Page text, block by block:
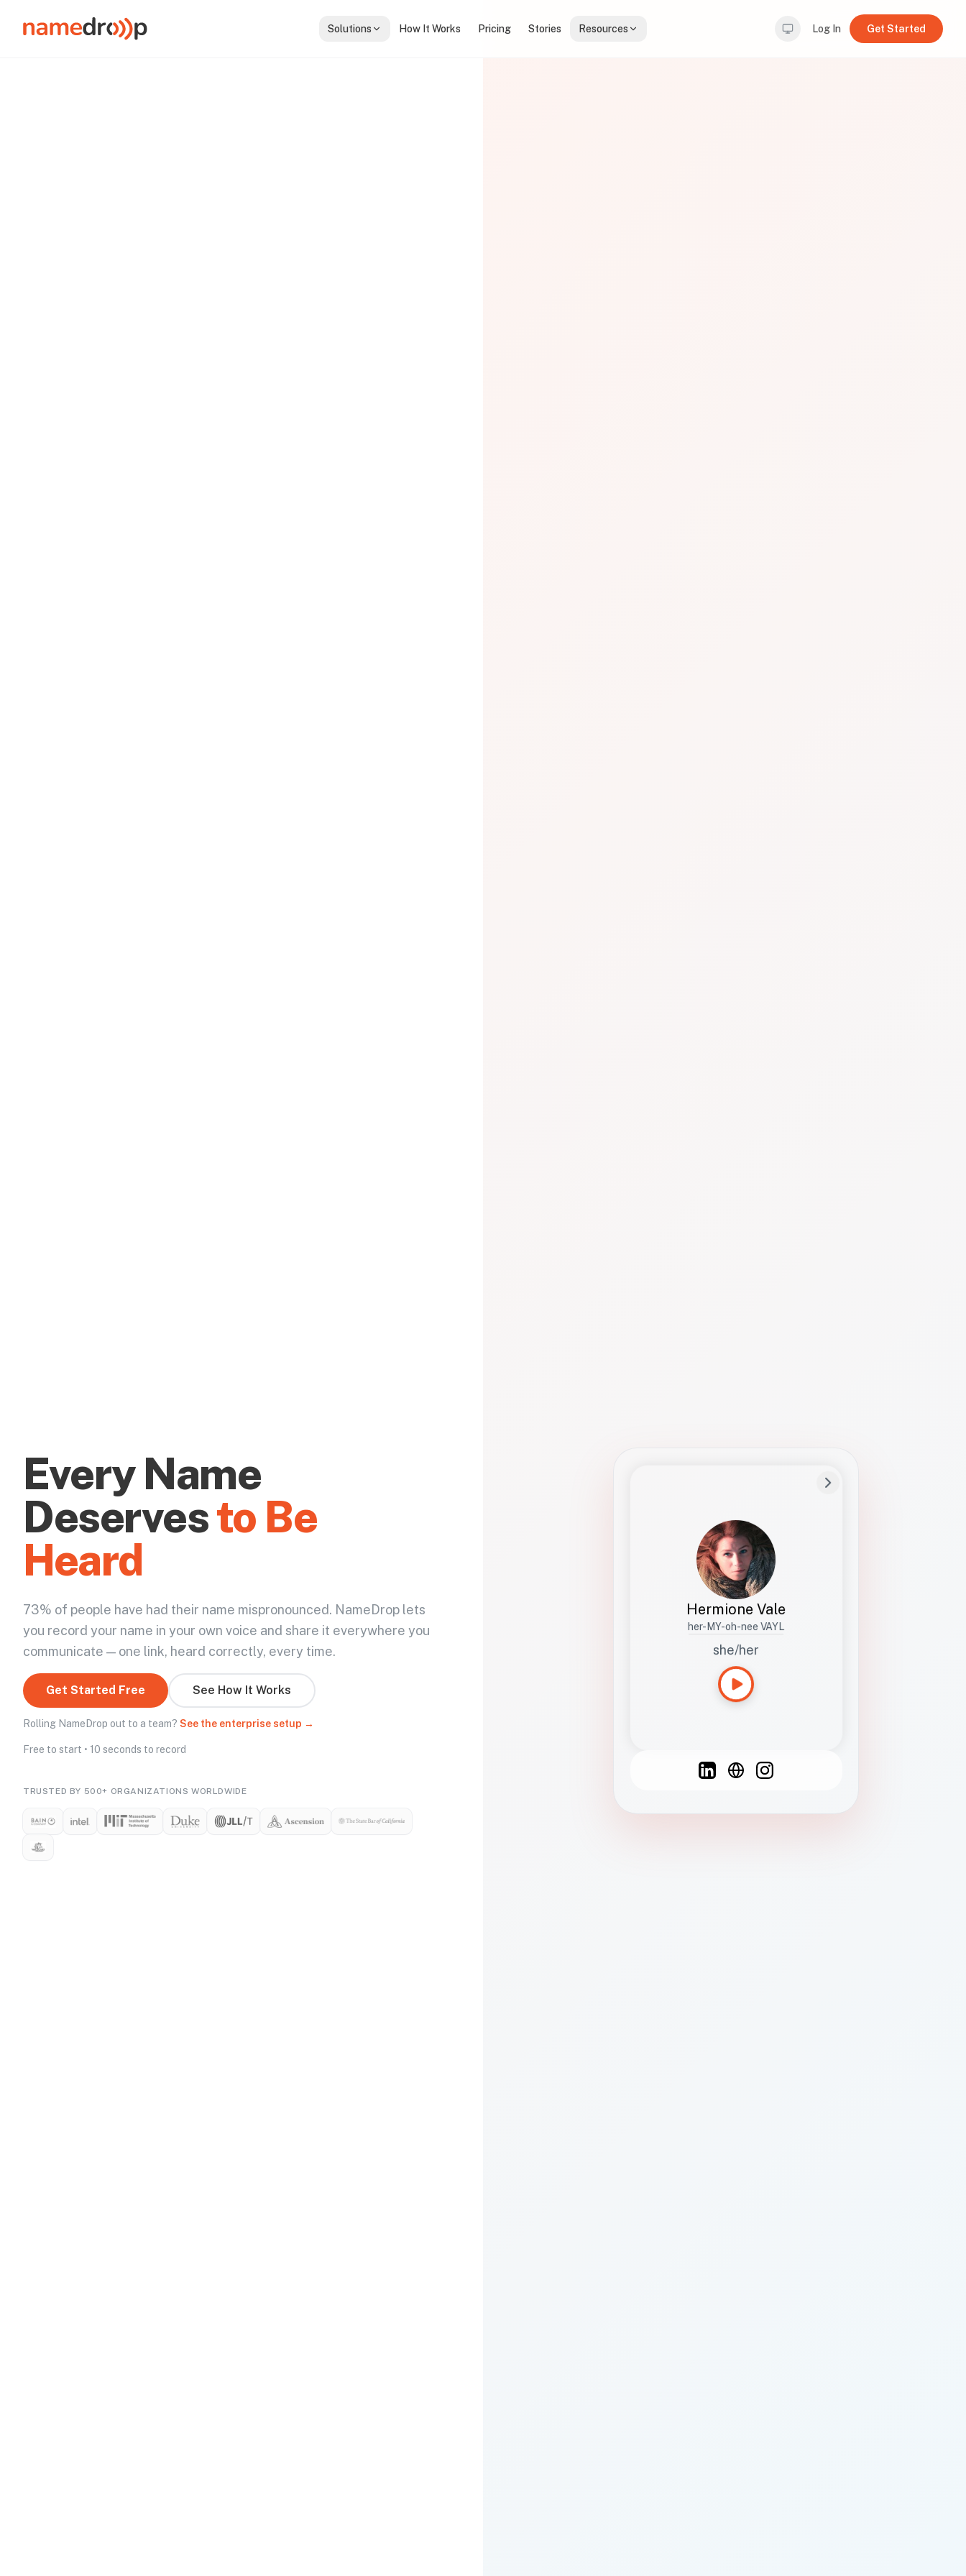
Solutions How It Works Pricing Stories Resources Log In Get Started
Every Name
Deservesto Be
Heard
73% of people have had their name mispronounced. NameDrop lets
you record your name in your own voice and share it everywhere you
communicate — one link, heard correctly, every time.
Get Started Free See How It Works
Rolling NameDrop out to a team? See the enterprise setup →
Free to start • 10 seconds to record
TRUSTED BY 500+ ORGANIZATIONS WORLDWIDE
Hermione Vale
her-MY-oh-nee VAYL
she/her
Studies how names show up in hiring,
healthcare, and civic systems. She helps
teams document pronunciation without
turning people into edge cases or silent
French